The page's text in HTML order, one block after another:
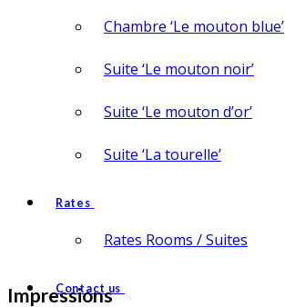
Chambre ‘Le mouton blue’
Suite ‘Le mouton noir’
Suite ‘Le mouton d’or’
Suite ‘La tourelle’
Rates
Rates Rooms / Suites
Contact us
Impressions